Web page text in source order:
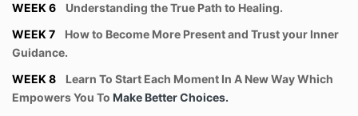
WEEK 6
Understanding the True Path to Healing.
WEEK 7
How to Become More Present and Trust your Inner
Guidance.
WEEK 8
Learn To Start Each Moment In A New Way Which
Empowers You To Make Better Choices.